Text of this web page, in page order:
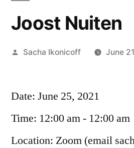
Joost Nuiten
Posted
Sacha Ikonicoff June
Date: June 25, 2021
Time: 12:00 am - 12:00 am
Location: Zoom (email